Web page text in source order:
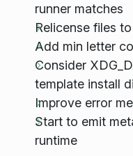
runner matches
Relicense files
Add min letter
Consider
template install
Improve error
Start to emit
runtime